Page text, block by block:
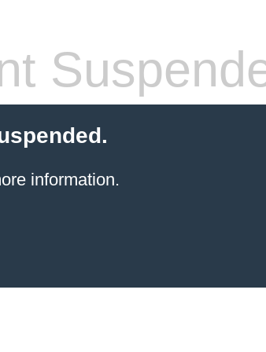
information.